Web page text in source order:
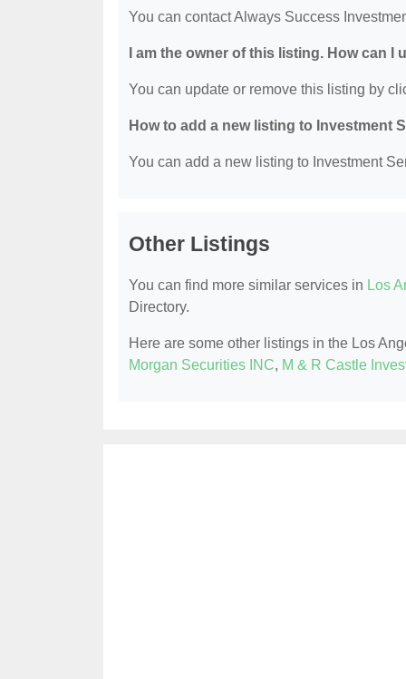
You can contact Always Success
I am the owner of this listing. How can I
You can update or remove this listing by
How to add a new listing to Investment
You can add a new listing to Investment
Other Listings
You can find more similar services in Los
Directory.
Here are some other listings in the Los
Morgan Securities INC, M & R Castle